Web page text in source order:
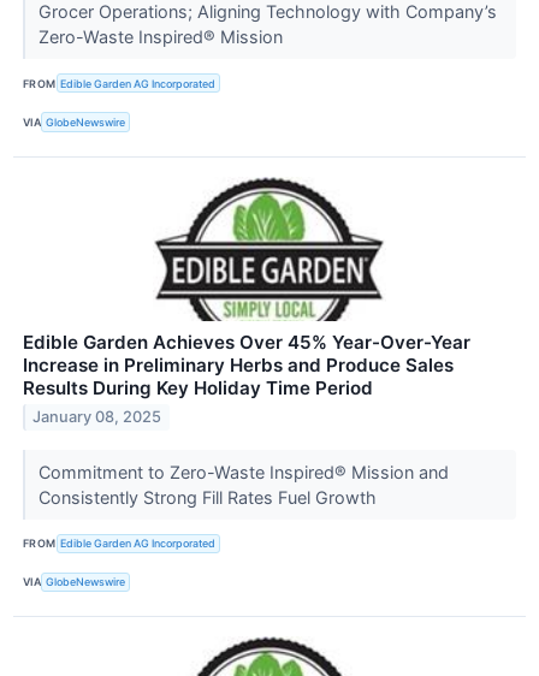
Grocer Operations; Aligning Technology with Company’s
Zero-Waste Inspired® Mission
FROM Edible Garden AG Incorporated
VIA GlobeNewswire
Edible Garden Achieves Over 45% Year-Over-Year
Increase in Preliminary Herbs and Produce Sales
Results During Key Holiday Time Period
January 08, 2025
Commitment to Zero-Waste Inspired® Mission and
Consistently Strong Fill Rates Fuel Growth
FROM Edible Garden AG Incorporated
VIA GlobeNewswire